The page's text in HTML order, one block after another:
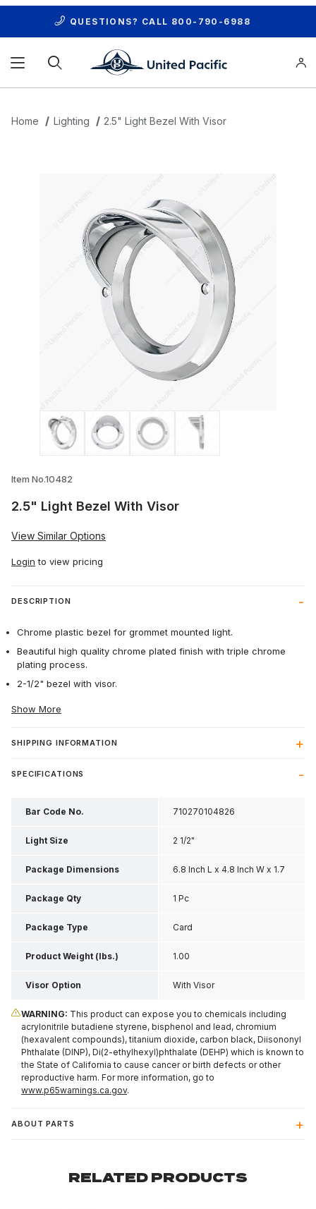
QUESTIONS? CALL 800-790-6988
Home Lighting 2.5" Light Bezel With Visor
Thumbnail Filmstrip of 2.5" Light Bezel
Item No.10482
2.5" Light Bezel With Visor
View Similar Options
Login to view pricing
DESCRIPTION
Chrome plastic bezel for grommet mounted light.
Beautiful high quality chrome plated finish with triple chrome
plating process.
2-1/2" bezel with visor.
Show More
SHIPPING INFORMATION
SPECIFICATIONS
Bar Code No. 710270104826
Light Size 2 1/2"
Package Dimensions 6.8 Inch L x 4.8 Inch W x 1.7
Inch H
Package Qty 1 Pc
Package Type Card
Product Weight (lbs.) 1.00
Visor Option With Visor
WARNING: This product can expose you to chemicals including
acrylonitrile butadiene styrene, bisphenol and lead, chromium
(hexavalent compounds), titanium dioxide, carbon black, Diisononyl
Phthalate (DINP), Di(2-ethylhexyl)phthalate (DEHP) which is known to
the State of California to cause cancer or birth defects or other
reproductive harm. For more information, go to
www.p65warnings.ca.gov.
ABOUT PARTS
RELATED PRODUCTS